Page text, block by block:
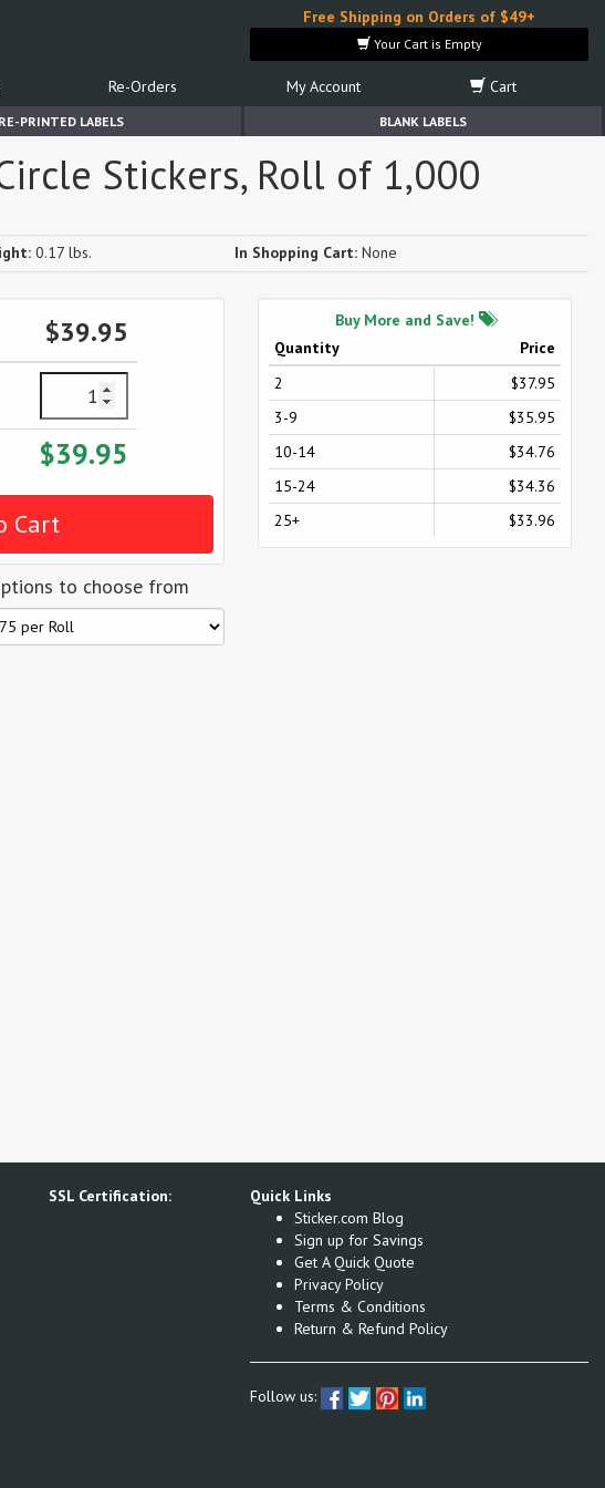
Free Shipping on Orders of $49+
Your Cart is Empty
Re-Orders My Account Cart
PRINTED LABELS BLANK LABELS
Stickers, Roll of 1,000
0.17 lbs. In Shopping Cart: None
$39.95
$39.95
to choose from
Buy More and Save!
Quantity
Price
2
$37.95
3-9
$35.95
10-14
$34.76
15-24
$34.36
25+
$33.96
SSL Certification:
Quick Links
Sticker.com Blog
Sign up for Savings
Get A Quick Quote
Privacy Policy
Terms & Conditions
Return & Refund Policy
Follow us: